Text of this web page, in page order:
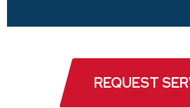
REQUEST